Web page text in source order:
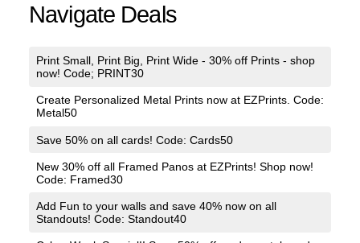
Navigate Deals
Print Small, Print Big, Print Wide - 30% off Prints - shop
now! Code; PRINT30
Create Personalized Metal Prints now at EZPrints. Code:
Metal50
Save 50% on all cards! Code: Cards50
New 30% off all Framed Panos at EZPrints! Shop now!
Code: Framed30
Add Fun to your walls and save 40% now on all
Standouts! Code: Standout40